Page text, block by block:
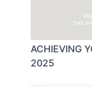
ACHIEVING
2025